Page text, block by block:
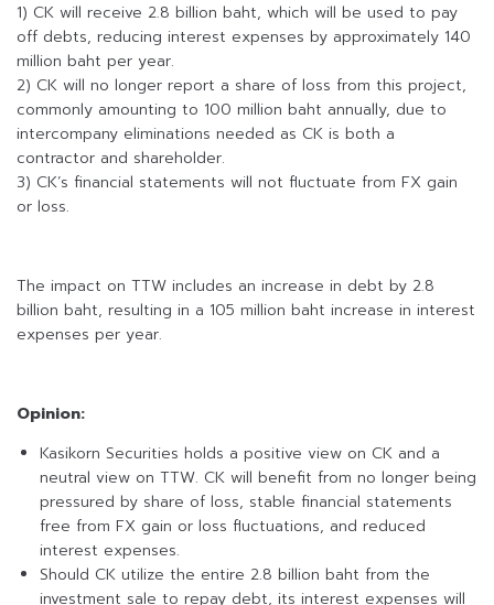
1) CK will receive 2.8 billion baht, which will be used to pay
off debts, reducing interest expenses by approximately 140
million baht per year.
2) CK will no longer report a share of loss from this project,
commonly amounting to 100 million baht annually, due to
intercompany eliminations needed as CK is both a
contractor and shareholder.
3) CK’s financial statements will not fluctuate from FX gain
or loss.
The impact on TTW includes an increase in debt by 2.8
billion baht, resulting in a 105 million baht increase in interest
expenses per year.
Opinion:
Kasikorn Securities holds a positive view on CK and a
neutral view on TTW. CK will benefit from no longer being
pressured by share of loss, stable financial statements
free from FX gain or loss fluctuations, and reduced
interest expenses.
Should CK utilize the entire 2.8 billion baht from the
investment sale to repay debt, its interest expenses will